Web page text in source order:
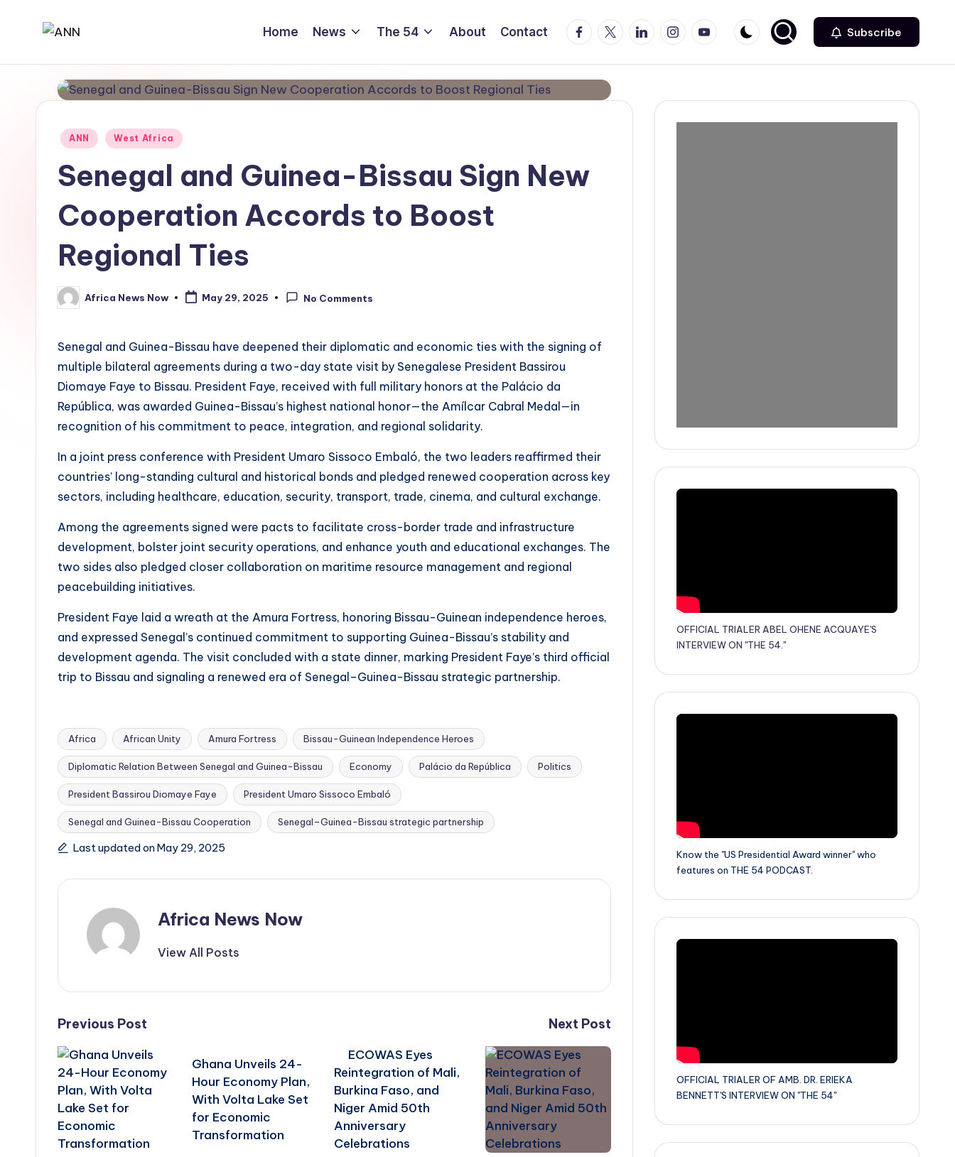
A
N
Trusted
News
Home News The 54 About Contact Facebook
TwitterLinkedinInstagram
Youtube Subscribe
Posted
ANN West Africa
Senegal and Guinea-Bissau Sign New
Cooperation Accords to Boost
Regional Ties
Posted
by
Africa News Now May 29, 2025 No Comments
Senegal and Guinea-Bissau have deepened their diplomatic and economic ties with the signing of
multiple bilateral agreements during a two-day state visit by Senegalese President Bassirou
Diomaye Faye to Bissau. President Faye, received with full military honors at the Palácio da
República, was awarded Guinea-Bissau’s highest national honor—the Amílcar Cabral Medal—in
recognition of his commitment to peace, integration, and regional solidarity.
In a joint press conference with President Umaro Sissoco Embaló, the two leaders reaffirmed their
countries’ long-standing cultural and historical bonds and pledged renewed cooperation across key
sectors, including healthcare, education, security, transport, trade, cinema, and cultural exchange.
Among the agreements signed were pacts to facilitate cross-border trade and infrastructure
development, bolster joint security operations, and enhance youth and educational exchanges. The
two sides also pledged closer collaboration on maritime resource management and regional
peacebuilding initiatives.
President Faye laid a wreath at the Amura Fortress, honoring Bissau-Guinean independence heroes,
and expressed Senegal’s continued commitment to supporting Guinea-Bissau’s stability and
development agenda. The visit concluded with a state dinner, marking President Faye’s third official
trip to Bissau and signaling a renewed era of Senegal–Guinea-Bissau strategic partnership.
Tags:
Africa African Unity Amura Fortress Bissau-Guinean Independence Heroes
Diplomatic Relation Between Senegal and Guinea-Bissau Economy Palácio da República Politics
President Bassirou Diomaye Faye President Umaro Sissoco Embaló
Senegal and Guinea-Bissau Cooperation Senegal–Guinea-Bissau strategic partnership
Last updated on May 29, 2025
Africa News Now
View All Posts
Post
navigation
Previous Post
Ghana Unveils 24-
Hour Economy Plan,
With Volta Lake Set
for Economic
Transformation
Next Post
ECOWAS Eyes
Reintegration of Mali,
Burkina Faso, and
Niger Amid 50th
Anniversary
Celebrations
OFFICIAL TRIALER ABEL OHENE ACQUAYE'S
INTERVIEW ON "THE 54."
Know the "US Presidential Award winner" who
features on THE 54 PODCAST.
OFFICIAL TRIALER OF AMB. DR. ERIEKA
BENNETT'S INTERVIEW ON "THE 54"